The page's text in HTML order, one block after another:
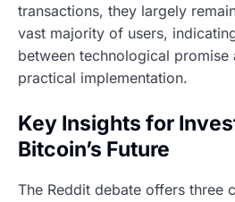
transactions, they largely
vast majority of users,
between technological promise
practical implementation.
Key Insights for
Bitcoin’s Future
The Reddit debate offers three